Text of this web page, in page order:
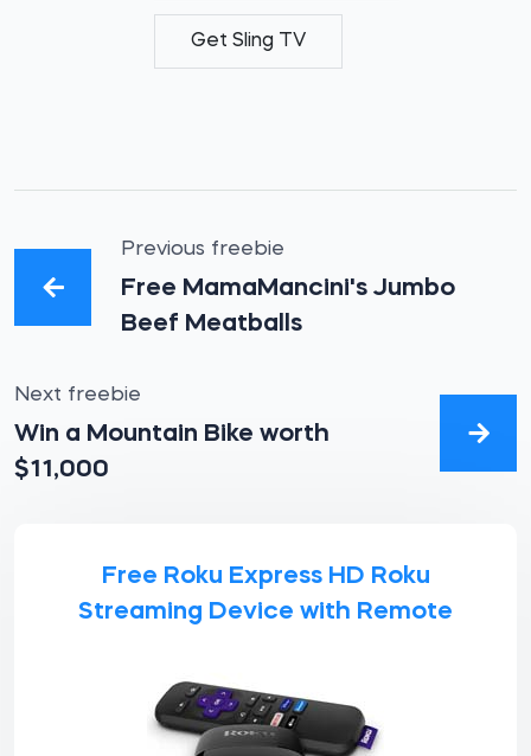
Get Sling TV
Previous freebie
Free MamaMancini's Jumbo
Beef Meatballs
Next freebie
Win a Mountain Bike worth
$11,000
Free Roku Express HD Roku
Streaming Device with Remote